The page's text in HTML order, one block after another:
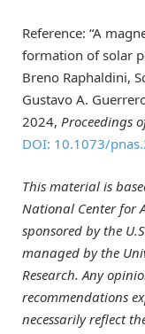
Reference: “A
formation of solar
Breno Raphaldini,
Gustavo A.
2024, Proceedings
DOI: 10.1073/
This material is
National Center for
sponsored by the
managed by the
Research. Any
recommendations
necessarily reflect